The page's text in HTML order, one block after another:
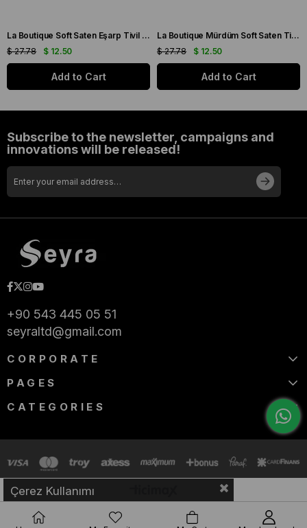
La Boutique Soft Saten Eşarp Tivil 47 - 34414
$ 12.50
$ 27.78
Add to Cart
La Boutique Mürdüm Soft Saten Tivil Eşarp 78 - 34415
$ 12.50
$ 27.78
Add to Cart
Subscribe to the newsletter, campaigns and
innovations will be released!
+90 543 445 05 51
seyraltd@gmail.com
CORPORATE
PAGES
CATEGORIES
Çerez Kullanımı